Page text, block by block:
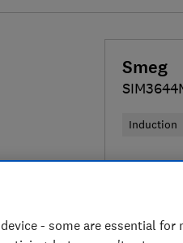
Smeg
Induction
£904
- some are essential for